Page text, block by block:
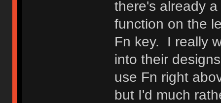
there's already
function on the
Fn key. I really
into their
use Fn right
but I'd much